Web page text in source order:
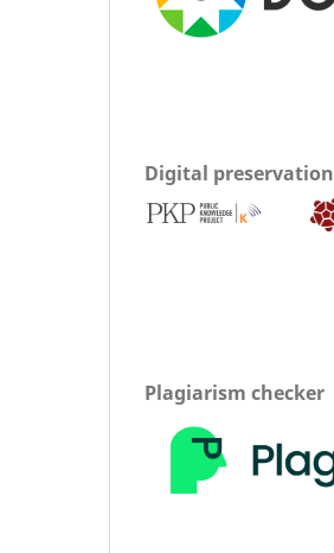
Digital preservation
Plagiarism checker